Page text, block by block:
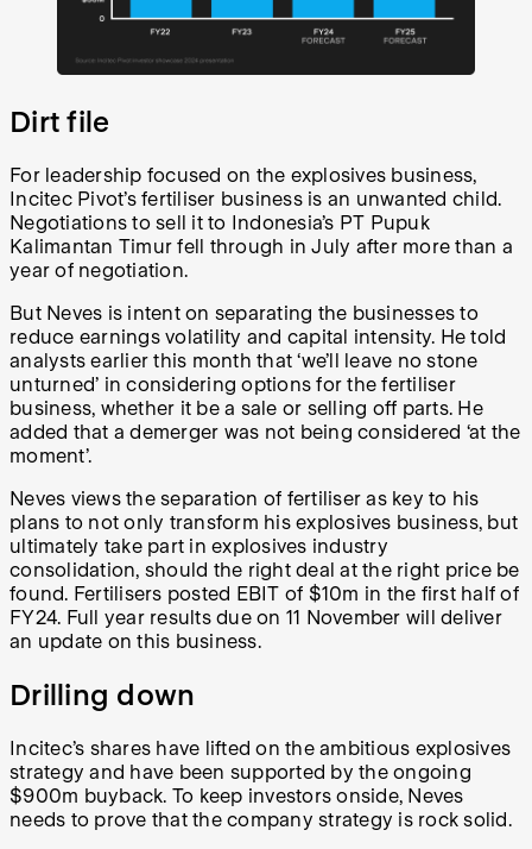
Dirt file
For leadership focused on the explosives business,
Incitec Pivot’s fertiliser business is an unwanted child.
Negotiations to sell it to Indonesia’s PT Pupuk
Kalimantan Timur fell through in July after more than a
year of negotiation.
But Neves is intent on separating the businesses to
reduce earnings volatility and capital intensity. He told
analysts earlier this month that ‘we’ll leave no stone
unturned’ in considering options for the fertiliser
business, whether it be a sale or selling off parts. He
added that a demerger was not being considered ‘at the
moment’.
Neves views the separation of fertiliser as key to his
plans to not only transform his explosives business, but
ultimately take part in explosives industry
consolidation, should the right deal at the right price be
found. Fertilisers posted EBIT of $10m in the first half of
FY24. Full year results due on 11 November will deliver
an update on this business.
Drilling down
Incitec’s shares have lifted on the ambitious explosives
strategy and have been supported by the ongoing
$900m buyback. To keep investors onside, Neves
needs to prove that the company strategy is rock solid.